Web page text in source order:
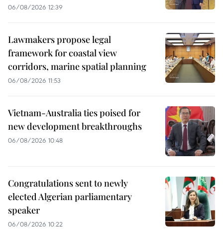
06/08/2026 12:39
Lawmakers propose legal
framework for coastal view
corridors, marine spatial planning
06/08/2026 11:53
Vietnam-Australia ties poised for
new development breakthroughs
06/08/2026 10:48
Congratulations sent to newly
elected Algerian parliamentary
speaker
06/08/2026 10:22